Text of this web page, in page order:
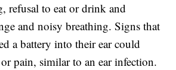
refusal to eat or drink and
and noisy breathing. Signs that
a battery into their ear could
pain, similar to an ear infection.